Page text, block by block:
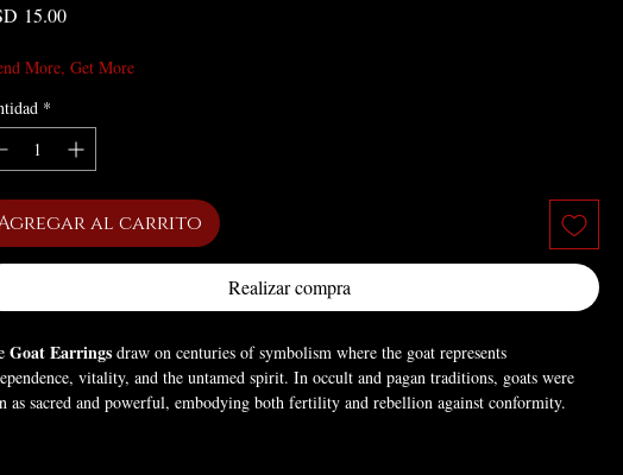
15.00Precio
More, Get More
*
al carrito
Realizar compra
Goat Earrings draw on centuries of symbolism where the goat represents
vitality, and the untamed spirit. In occult and pagan traditions, goats were
as sacred and powerful, embodying both fertility and rebellion against conformity.